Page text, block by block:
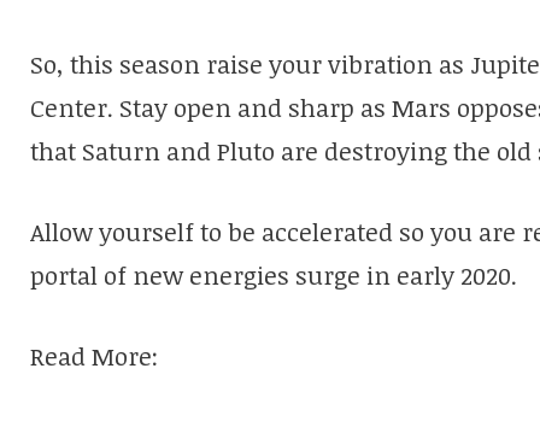
So, this season raise your vibration as
Center. Stay open and sharp as Mars
that Saturn and Pluto are destroying the
Allow yourself to be accelerated so you are
portal of new energies surge in early 2020.
Read More: